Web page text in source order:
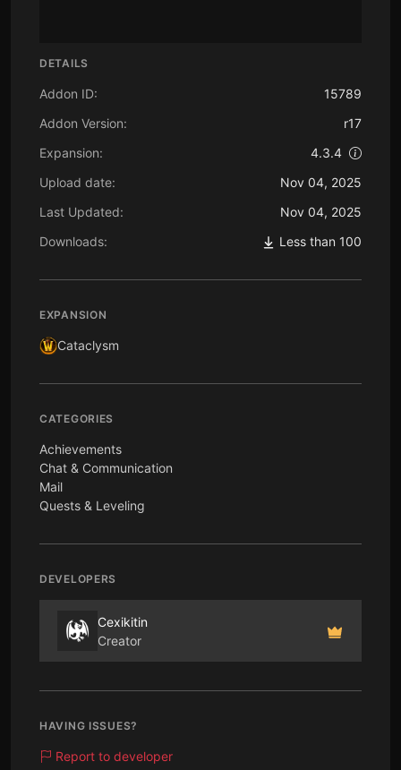
DETAILS
Addon ID:
15789
Addon Version:
r17
Expansion:
4.3.4
Upload date:
Nov 04, 2025
Last Updated:
Nov 04, 2025
Downloads:
Less than 100
EXPANSION
Cataclysm
CATEGORIES
Achievements
Chat & Communication
Mail
Quests & Leveling
DEVELOPERS
Cexikitin
Creator
HAVING ISSUES?
Report to developer